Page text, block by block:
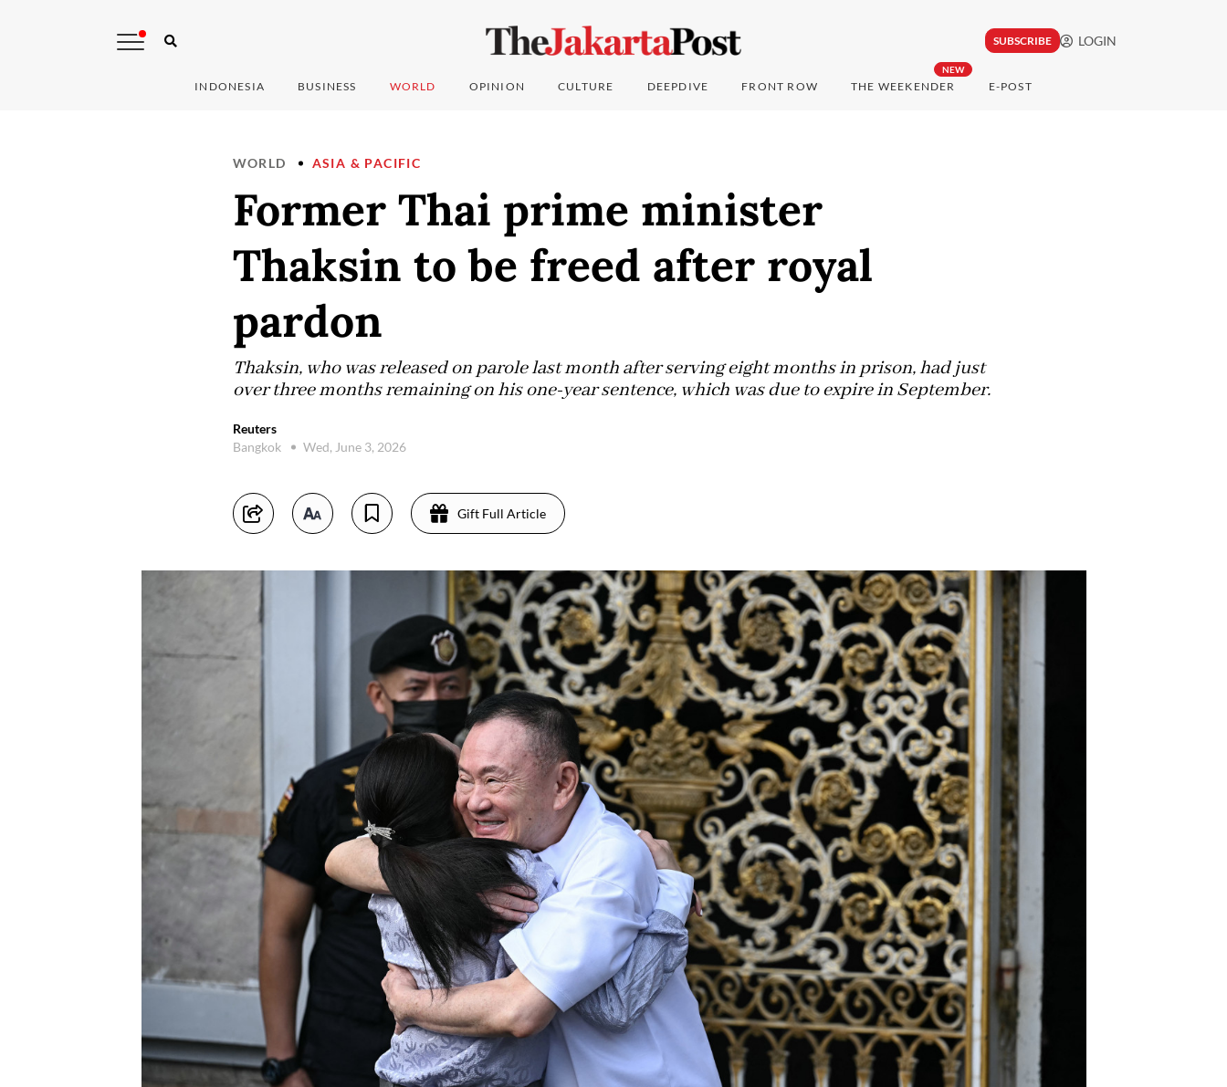
SUBSCRIBE LOGIN
INDONESIA BUSINESS WORLD OPINION CULTURE DEEPDIVE FRONT ROW
NEW
THE WEEKENDER E-POST
WORLD ASIA & PACIFIC
Former Thai prime minister
Thaksin to be freed after royal
pardon
Thaksin, who was released on parole last month after serving eight months in prison, had just
over three months remaining on his one-year sentence, which was due to expire in September.
Reuters
Bangkok
Wed, June 3, 2026
Gift Full Article